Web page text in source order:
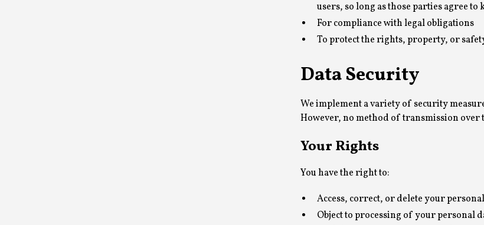
users, so long as those parties agree
For compliance with legal obligations
To protect the rights, property, or
Data Security
We implement a variety of security
However, no method of transmission over
Your Rights
You have the right to:
Access, correct, or delete your
Object to processing of your personal